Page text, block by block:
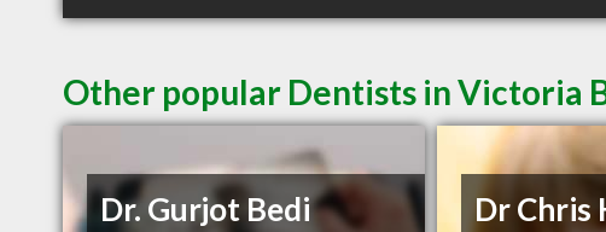
Other popular Dentists in Victoria
Dr. Gurjot Bedi
Dr Chris